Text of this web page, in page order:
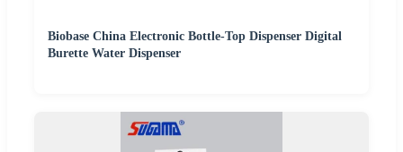
Biobase China Electronic Bottle-Top Dispenser Digital
Burette Water Dispenser